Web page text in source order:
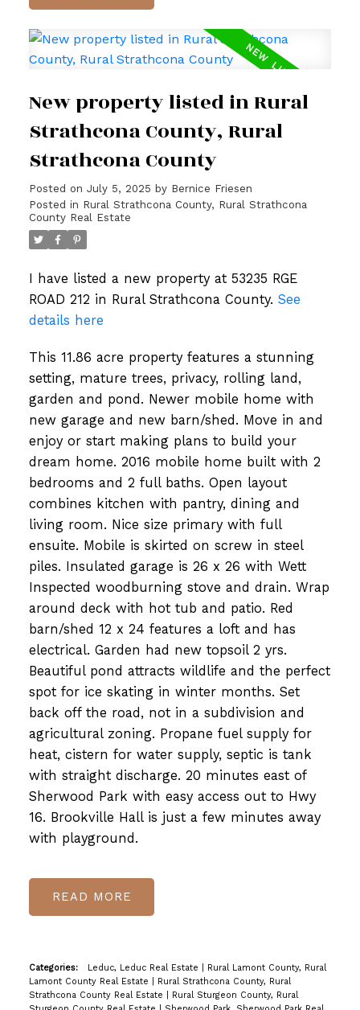
New property listed in Rural
Strathcona County, Rural
Strathcona County
Posted on July 5, 2025 by Bernice Friesen
Posted in Rural Strathcona County, Rural Strathcona
County Real Estate
I have listed a new property at 53235 RGE
ROAD 212 in Rural Strathcona County. See
details here
This 11.86 acre property features a stunning
setting, mature trees, privacy, rolling land,
garden and pond. Newer mobile home with
new garage and new barn/shed. Move in and
enjoy or start making plans to build your
dream home. 2016 mobile home built with 2
bedrooms and 2 full baths. Open layout
combines kitchen with pantry, dining and
living room. Nice size primary with full
ensuite. Mobile is skirted on screw in steel
piles. Insulated garage is 26 x 26 with Wett
Inspected woodburning stove and drain. Wrap
around deck with hot tub and patio. Red
barn/shed 12 x 24 features a loft and has
electrical. Garden had new topsoil 2 yrs.
Beautiful pond attracts wildlife and the perfect
spot for ice skating in winter months. Set
back off the road, not in a subdivision and
agricultural zoning. Propane fuel supply for
heat, cistern for water supply, septic is tank
with straight discharge. 20 minutes east of
Sherwood Park with easy access out to Hwy
16. Brookville Hall is just a few minutes away
with playground.
READ
Categories: Leduc, Leduc Real Estate
Rural Lamont County, Rural
Lamont County Real Estate
Rural Strathcona County, Rural
Strathcona County Real Estate
Rural Sturgeon County, Rural